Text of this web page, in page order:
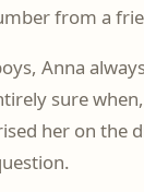
from a
Anna
sure
her on the